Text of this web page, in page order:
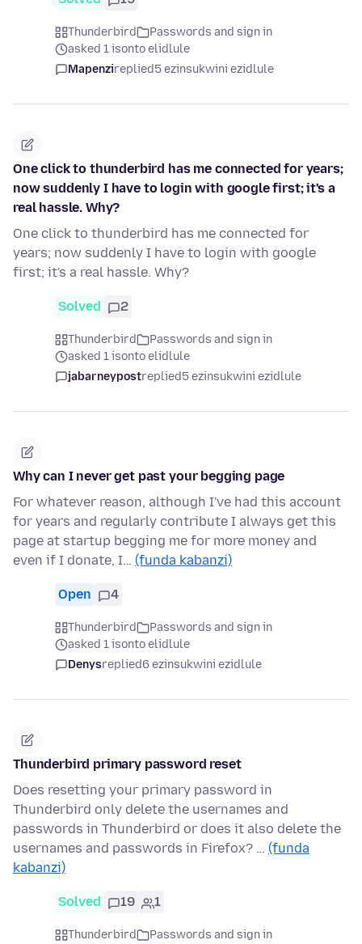
Thunderbird
Passwords and sign in
asked 1 isonto elidlule
Mapenzireplied5 ezinsukwini ezidlule
One click to thunderbird has me connected for years;
now suddenly I have to login with google first; it's a
real hassle. Why?
One click to thunderbird has me connected for
years; now suddenly I have to login with google
first; it's a real hassle. Why?
Solved 2
Thunderbird
Passwords and sign in
asked 1 isonto elidlule
jabarneypostreplied5 ezinsukwini ezidlule
Why can I never get past your begging page
For whatever reason, although I've had this account
for years and regularly contribute I always get this
page at startup begging me for more money and
even if I donate, I… (funda kabanzi)
Open 4
Thunderbird
Passwords and sign in
asked 1 isonto elidlule
Denysreplied6 ezinsukwini ezidlule
Thunderbird primary password reset
Does resetting your primary password in
Thunderbird only delete the usernames and
passwords in Thunderbird or does it also delete the
usernames and passwords in Firefox? … (funda
kabanzi)
Solved 19 1
Thunderbird Passwords and sign in